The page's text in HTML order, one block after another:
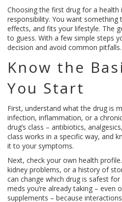
Choosing the first drug for a health
responsibility. You want something
effects, and fits your lifestyle. The
to guess. With a few simple steps
decision and avoid common pitfalls.
Know the
You Start
First, understand what the drug is
infection, inflammation, or a
drug’s class – antibiotics,
class works in a specific way, and
it to your symptoms.
Next, check your own health
kidney problems, or a history of
can change which drug is safest
meds you’re already taking – even
supplements – because